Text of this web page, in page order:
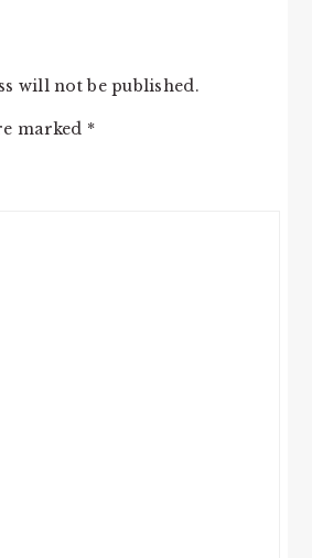
will not be published.
marked *